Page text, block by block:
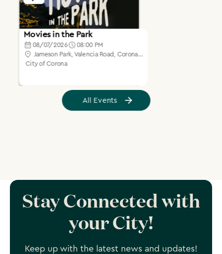
Stay Connected with
your City!
Keep up with the latest news and updates!